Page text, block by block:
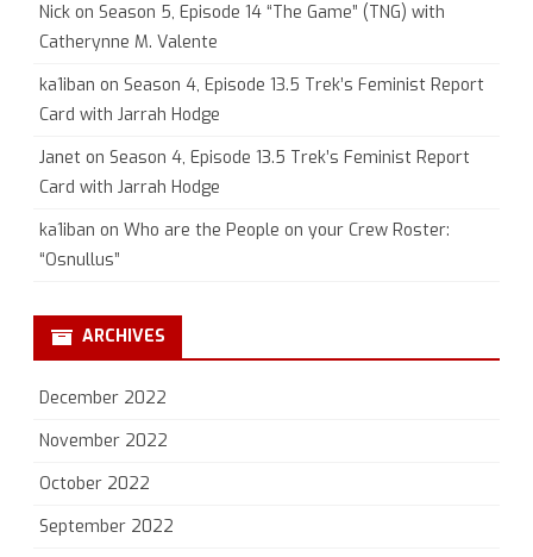
Nick on Season 5, Episode 14 “The Game” (TNG) with
Catherynne M. Valente
ka1iban on Season 4, Episode 13.5 Trek’s Feminist Report
Card with Jarrah Hodge
Janet on Season 4, Episode 13.5 Trek’s Feminist Report
Card with Jarrah Hodge
ka1iban on Who are the People on your Crew Roster:
“Osnullus”
ARCHIVES
December 2022
November 2022
October 2022
September 2022